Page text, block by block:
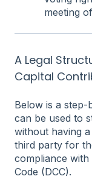
meeting
A Legal
Capital
Below is a
can be used to
without having
third party for
compliance
Code (DCC).